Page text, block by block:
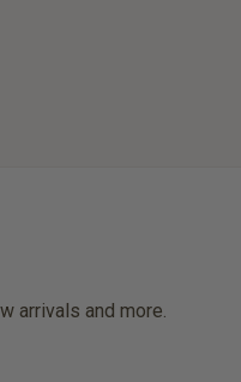
arrivals and more.